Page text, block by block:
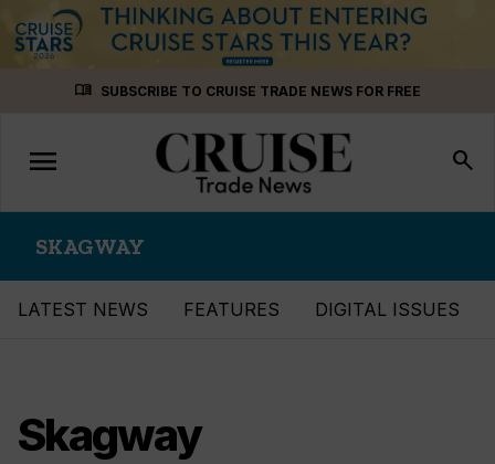
menu_book SUBSCRIBE TO CRUISE TRADE NEWS FOR FREE
Toggle
navigation
menu search
SKAGWAY
LATEST NEWS FEATURES DIGITAL ISSUES
Skagway